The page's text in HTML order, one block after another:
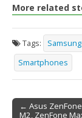
More related
Tags: Samsung
Smartphones
← Asus
M2, ZenFone